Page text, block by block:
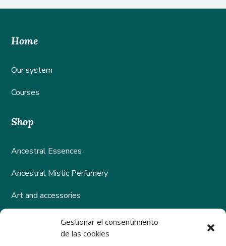
Gestionar el consentimiento
de las cookies
Home
Our system
Courses
Shop
Ancestral Essences
Ancestral Mistic Perfumery
Art and accessories